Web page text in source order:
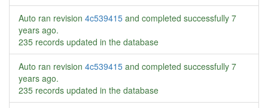
Auto ran revision 4c539415 and completed successfully 7
years ago.
235 records updated in the database
Auto ran revision 4c539415 and completed successfully 7
years ago.
235 records updated in the database